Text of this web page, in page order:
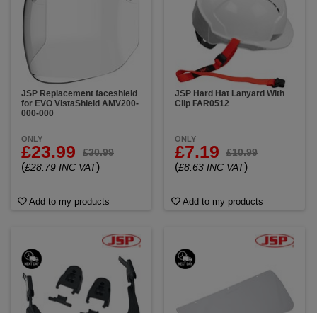
JSP Replacement faceshield
for EVO VistaShield AMV200-
000-000
ONLY
£23.99 £30.99
(£28.79 INC VAT)
Add to my products
JSP Hard Hat Lanyard With
Clip FAR0512
ONLY
£7.19 £10.99
(£8.63 INC VAT)
Add to my products